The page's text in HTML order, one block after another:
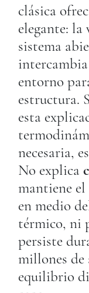
clásica
elegante: la
sistema
entorno
estructura.
esta
necesaria,
No explica
mantiene
en medio
térmico, ni
persiste
millones de
equilibrio